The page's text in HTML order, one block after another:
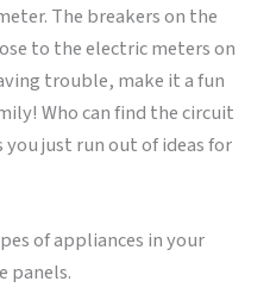
The breakers on the
to the electric meters on
trouble, make it a fun
Who can find the circuit
just run out of ideas for
of appliances in your
panels.